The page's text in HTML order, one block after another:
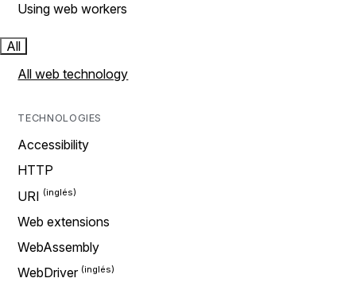
Using web workers
All
All web technology
TECHNOLOGIES
Accessibility
HTTP
URI
Web extensions
WebAssembly
WebDriver